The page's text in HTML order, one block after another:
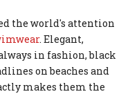
the world's attention
. Elegant,
in fashion, black
on beaches and
makes them the